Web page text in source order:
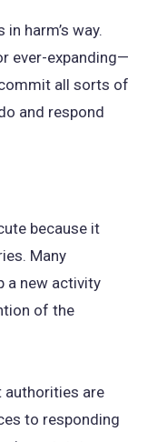
new
tab)
harm’s way.
ever-expanding—
all sorts of
and respond
because it
Many
a new activity
of the
authorities are
to responding